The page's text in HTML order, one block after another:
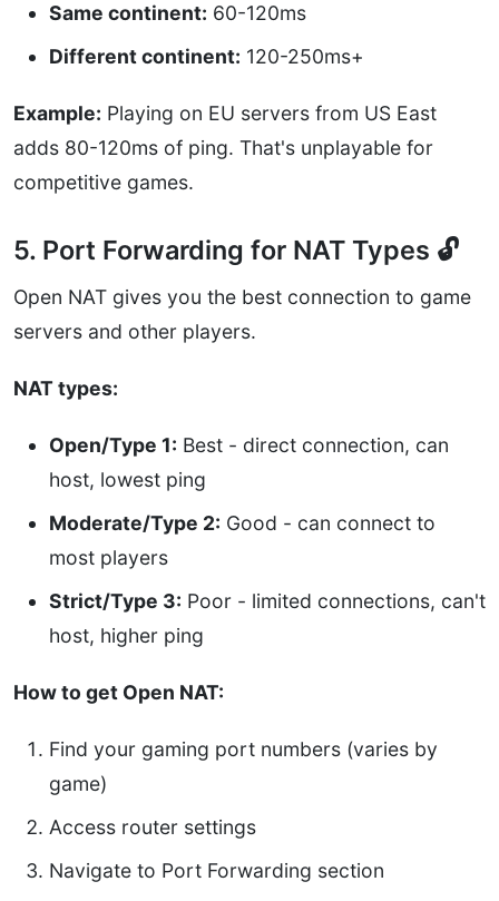
Same continent: 60-120ms
Different continent: 120-250ms+
Example: Playing on EU servers from US East
adds 80-120ms of ping. That's unplayable for
competitive games.
5. Port Forwarding for NAT Types 🔓
Open NAT gives you the best connection to game
servers and other players.
NAT types:
Open/Type 1: Best - direct connection, can
host, lowest ping
Moderate/Type 2: Good - can connect to
most players
Strict/Type 3: Poor - limited connections, can't
host, higher ping
How to get Open NAT:
Find your gaming port numbers (varies by
game)
Access router settings
Navigate to Port Forwarding section